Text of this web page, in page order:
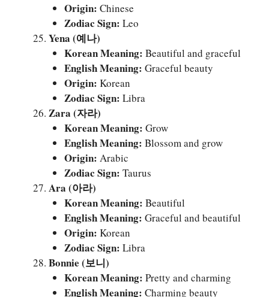
Origin: Chinese
Zodiac Sign: Leo
Yena (예나)
Korean Meaning: Beautiful and graceful
English Meaning: Graceful beauty
Origin: Korean
Zodiac Sign: Libra
Zara (자라)
Korean Meaning: Grow
English Meaning: Blossom and grow
Origin: Arabic
Zodiac Sign: Taurus
Ara (아라)
Korean Meaning: Beautiful
English Meaning: Graceful and beautiful
Origin: Korean
Zodiac Sign: Libra
Bonnie (보니)
Korean Meaning: Pretty and charming
English Meaning: Charming beauty